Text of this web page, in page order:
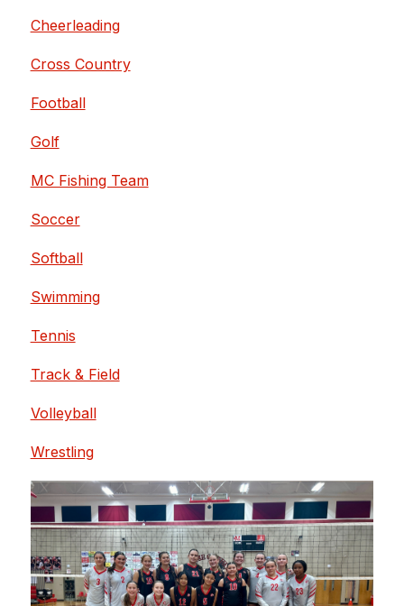
Cheerleading
Cross Country
Football
Golf
MC Fishing Team
Soccer
Softball
Swimming
Tennis
Track & Field
Volleyball
Wrestling